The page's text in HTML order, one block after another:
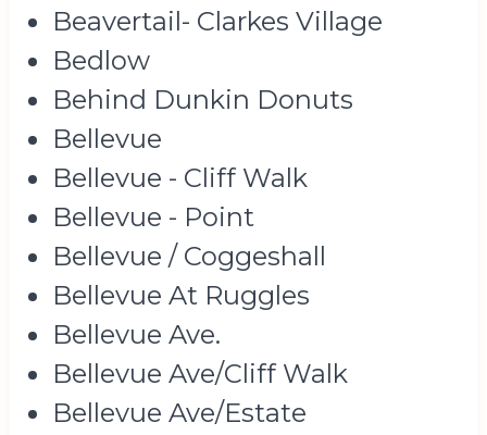
Beavertail- Clarkes Village
Bedlow
Behind Dunkin Donuts
Bellevue
Bellevue - Cliff Walk
Bellevue - Point
Bellevue / Coggeshall
Bellevue At Ruggles
Bellevue Ave.
Bellevue Ave/Cliff Walk
Bellevue Ave/Estate